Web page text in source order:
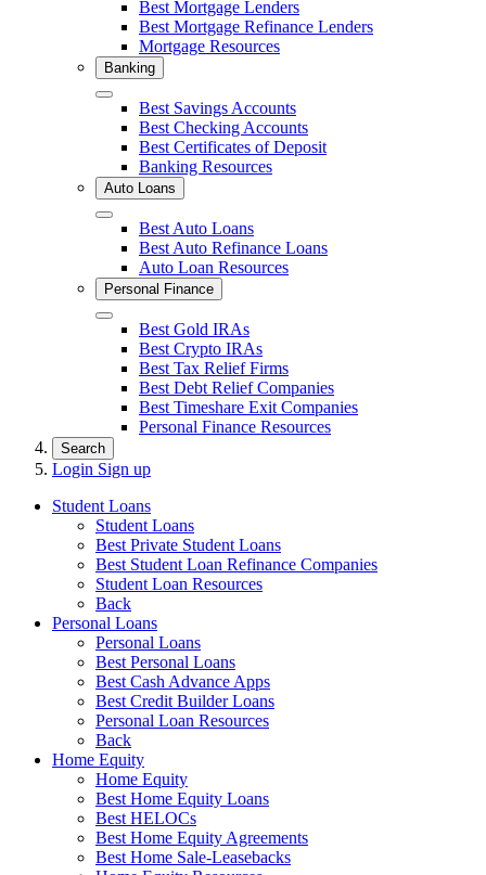
Best Mortgage Lenders
Best Mortgage Refinance Lenders
Mortgage Resources
Banking
Close Best Savings Accounts
Best Checking Accounts
Best Certificates of Deposit
Banking Resources
Auto Loans
Close Best Auto Loans
Best Auto Refinance Loans
Auto Loan Resources
Personal Finance
Close Best Gold IRAs
Best Crypto IRAs
Best Tax Relief Firms
Best Debt Relief Companies
Best Timeshare Exit Companies
Personal Finance Resources
Search
Login Sign up
Student Loans
Student Loans
Best Private Student Loans
Best Student Loan Refinance Companies
Student Loan Resources
Back
Personal Loans
Personal Loans
Best Personal Loans
Best Cash Advance Apps
Best Credit Builder Loans
Personal Loan Resources
Back
Home Equity
Home Equity
Best Home Equity Loans
Best HELOCs
Best Home Equity Agreements
Best Home Sale-Leasebacks